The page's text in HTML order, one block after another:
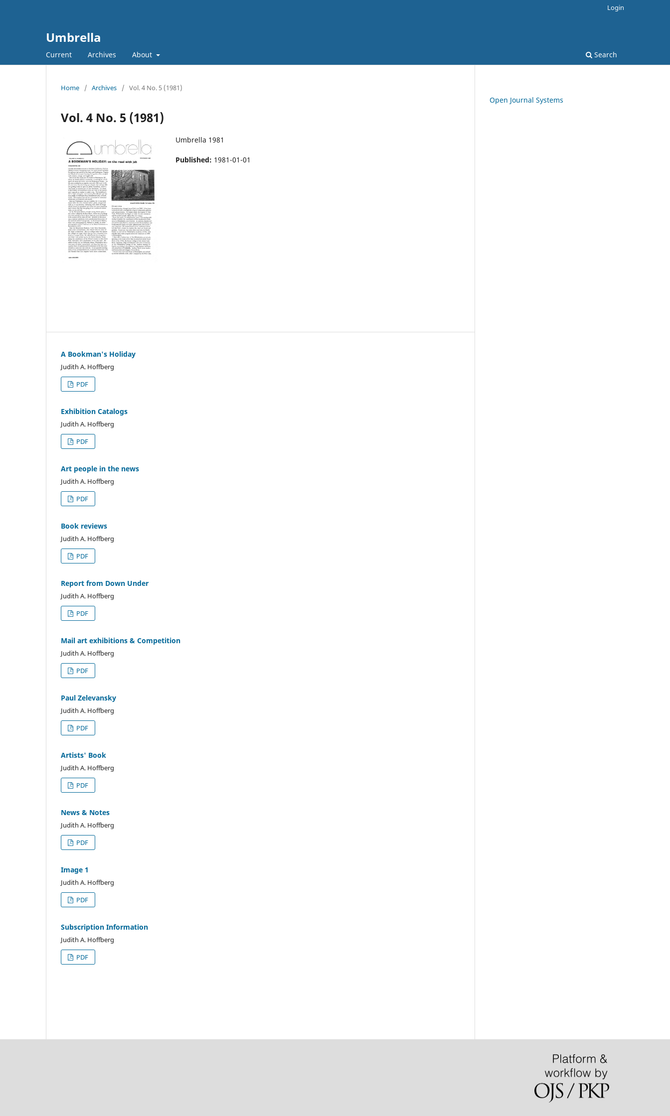
Umbrella
Current Archives About Search
Login
Home / Archives / Vol. 4 No. 5 (1981)
Vol. 4 No. 5 (1981)
Umbrella 1981
Published: 1981-01-01
A Bookman's Holiday
Judith A. Hoffberg
PDF
Exhibition Catalogs
Judith A. Hoffberg
PDF
Art people in the news
Judith A. Hoffberg
PDF
Book reviews
Judith A. Hoffberg
PDF
Report from Down Under
Judith A. Hoffberg
PDF
Mail art exhibitions & Competition
Judith A. Hoffberg
PDF
Paul Zelevansky
Judith A. Hoffberg
PDF
Artists' Book
Judith A. Hoffberg
PDF
News & Notes
Judith A. Hoffberg
PDF
Image 1
Judith A. Hoffberg
PDF
Subscription Information
Judith A. Hoffberg
PDF
Open Journal Systems